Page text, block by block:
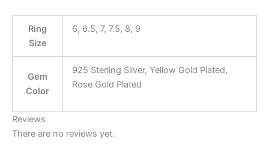
Ring
Size
6, 6.5, 7, 7.5, 8, 9
Gem
Color
925 Sterling Silver, Yellow Gold Plated,
Rose Gold Plated
Reviews
There are no reviews yet.